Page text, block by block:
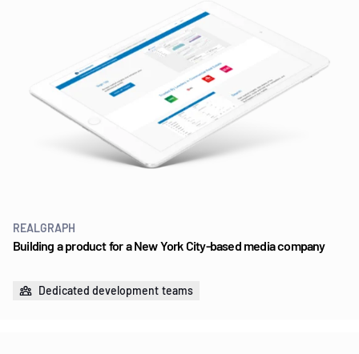
REALGRAPH
Building a product for a New York City-based media company
Dedicated development teams